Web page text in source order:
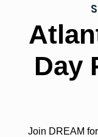
Day
Join DREAM